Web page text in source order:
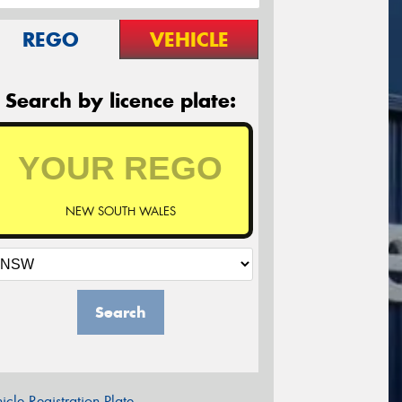
REGO VEHICLE
Search by licence plate:
NEW SOUTH WALES
Search